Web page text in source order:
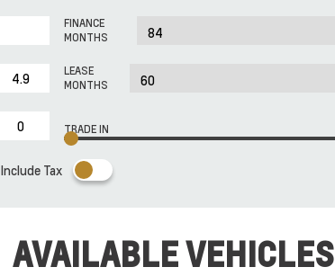
FINANCE
MONTHS
LEASE
MONTHS
TRADE IN
Include Tax
AVAILABLE VEHICLES